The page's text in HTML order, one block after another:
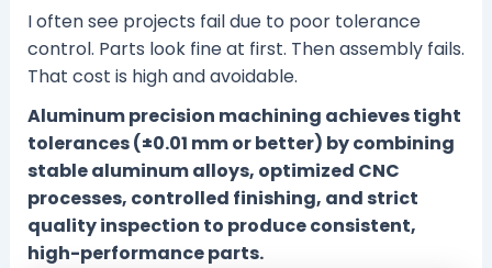
I often see projects fail due to poor tolerance
control. Parts look fine at first. Then assembly fails.
That cost is high and avoidable.
Aluminum precision machining achieves tight
tolerances (±0.01 mm or better) by combining
stable aluminum alloys, optimized CNC
processes, controlled finishing, and strict
quality inspection to produce consistent,
high-performance parts.